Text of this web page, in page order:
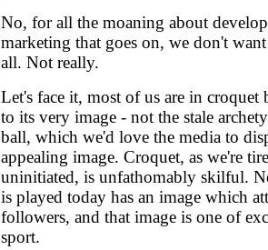
No, for all the moaning about
marketing that goes on, we don't
all. Not really.
Let's face it, most of us are in croquet
to its very image - not the stale
ball, which we'd love the media to
appealing image. Croquet, as we're
uninitiated, is unfathomably skilful.
is played today has an image which
followers, and that image is one of
sport.